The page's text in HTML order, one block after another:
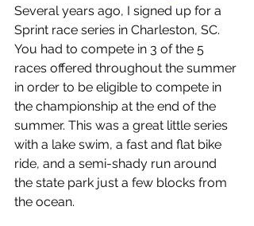
Several years ago, I signed up for a
Sprint race series in Charleston, SC.
You had to compete in 3 of the 5
races offered throughout the summer
in order to be eligible to compete in
the championship at the end of the
summer. This was a great little series
with a lake swim, a fast and flat bike
ride, and a semi-shady run around
the state park just a few blocks from
the ocean.